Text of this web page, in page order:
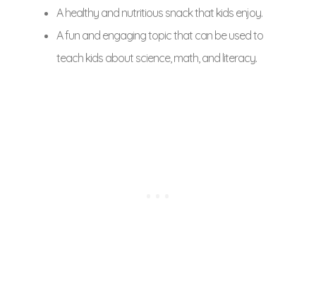
A healthy and nutritious snack that kids enjoy.
A fun and engaging topic that can be used to
teach kids about science, math, and literacy.